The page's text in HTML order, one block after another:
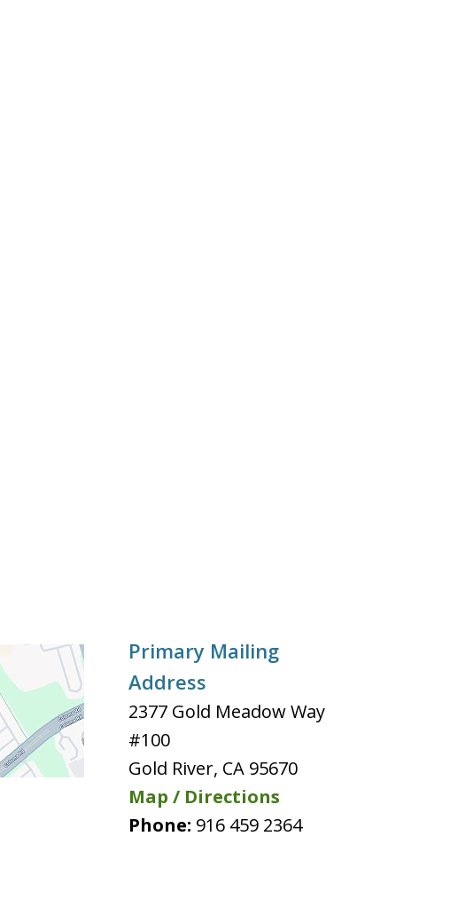
Primary Mailing
Address
2377 Gold Meadow Way
#100
Gold River, CA 95670
Map / Directions
Phone: 916 459 2364